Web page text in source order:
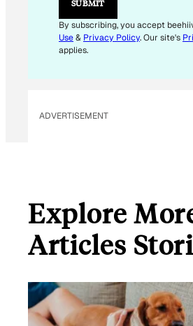
I
L
E
SUBMIT
By subscribing, you accept
Use& Privacy Policy. Our site's
applies.
ADVERTISEMENT
Explore
Articles